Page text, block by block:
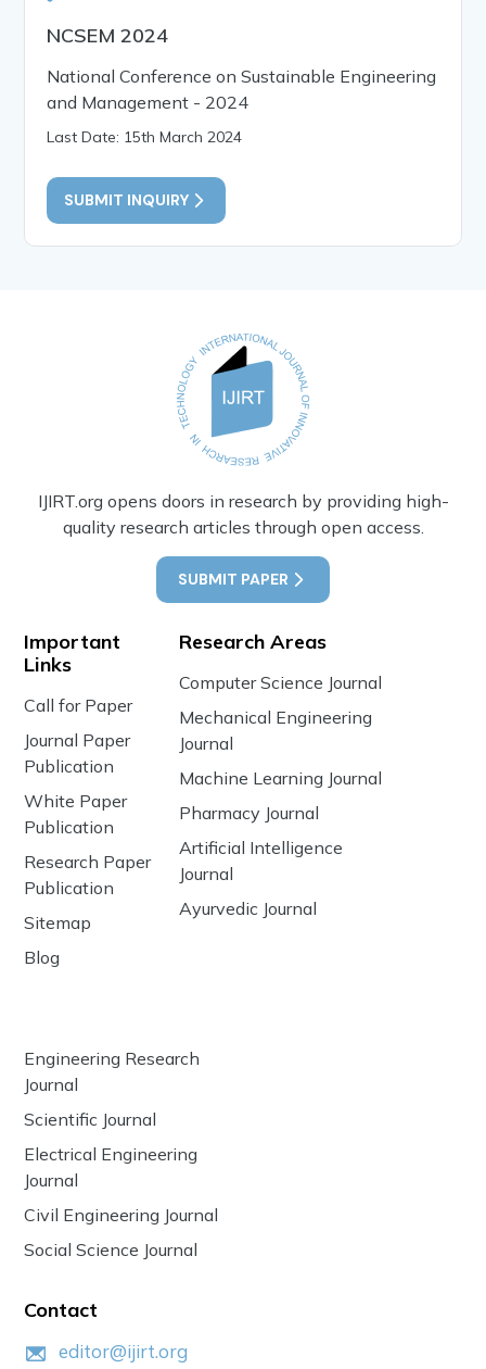
NCSEM 2024
National Conference on Sustainable Engineering
and Management - 2024
Last Date: 15th March 2024
SUBMIT INQUIRY
IJIRT.org opens doors in research by providing high-
quality research articles through open access.
SUBMIT PAPER
Important
Links
Call for Paper
Journal Paper
Publication
White Paper
Publication
Research Paper
Publication
Sitemap
Blog
Research Areas
Computer Science Journal
Mechanical Engineering
Journal
Machine Learning Journal
Pharmacy Journal
Artificial Intelligence
Journal
Ayurvedic Journal
Engineering Research
Journal
Scientific Journal
Electrical Engineering
Journal
Civil Engineering Journal
Social Science Journal
Contact
editor@ijirt.org